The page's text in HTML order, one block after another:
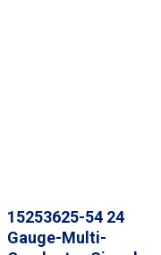
15253625-54 24
Gauge-Multi-